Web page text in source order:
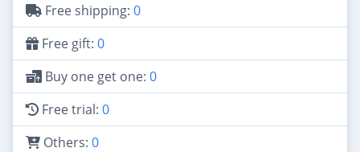
Free shipping: 0
Free gift: 0
Buy one get one: 0
Free trial: 0
Others: 0